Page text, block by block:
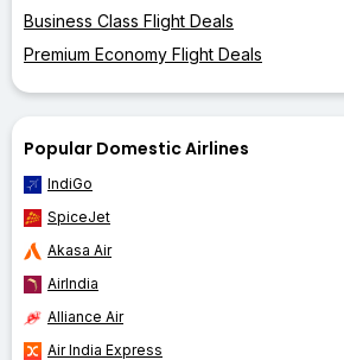
Business Class Flight Deals
Premium Economy Flight Deals
Popular Domestic Airlines
IndiGo
SpiceJet
Akasa Air
AirIndia
Alliance Air
Air India Express